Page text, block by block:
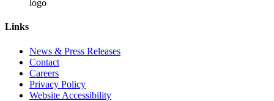
Links
News & Press Releases
Contact
Careers
Privacy Policy
Website Accessibility